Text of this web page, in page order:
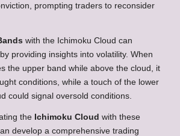
prompting traders to reconsider
with the Ichimoku Cloud can
providing insights into volatility. When
the upper band while above the cloud, it
conditions, while a touch of the lower
could signal oversold conditions.
the Ichimoku Cloud with these
develop a comprehensive trading